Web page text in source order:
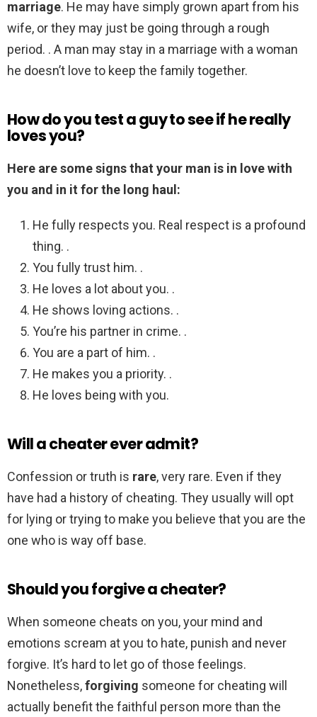
marriage. He may have simply grown apart from his
wife, or they may just be going through a rough
period. . A man may stay in a marriage with a woman
he doesn’t love to keep the family together.
How do you test a guy to see if he really
loves you?
Here are some signs that your man is in love with
you and in it for the long haul:
He fully respects you. Real respect is a profound
thing. .
You fully trust him. .
He loves a lot about you. .
He shows loving actions. .
You’re his partner in crime. .
You are a part of him. .
He makes you a priority. .
He loves being with you.
Will a cheater ever admit?
Confession or truth is rare, very rare. Even if they
have had a history of cheating. They usually will opt
for lying or trying to make you believe that you are the
one who is way off base.
Should you forgive a cheater?
When someone cheats on you, your mind and
emotions scream at you to hate, punish and never
forgive. It’s hard to let go of those feelings.
Nonetheless,forgiving someone for cheating will
actually benefit the faithful person more than the